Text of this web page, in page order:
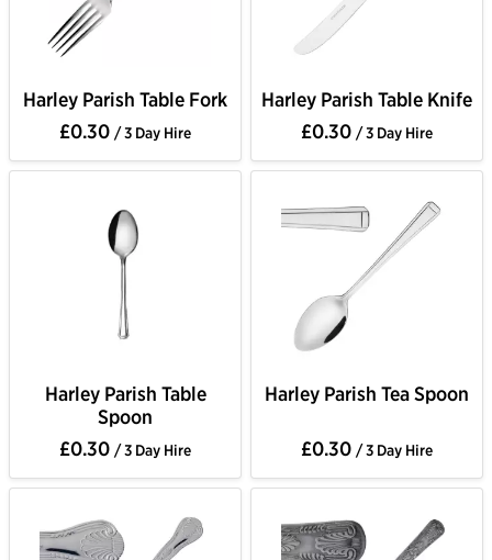
Harley Parish Table Fork
£0.30 / 3 Day Hire
Harley Parish Table Knife
£0.30 / 3 Day Hire
Harley Parish Table
Spoon
£0.30 / 3 Day Hire
Harley Parish Tea Spoon
£0.30 / 3 Day Hire